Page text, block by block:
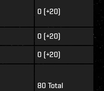
0 (+20)
0 (+20)
0 (+20)
80 Total